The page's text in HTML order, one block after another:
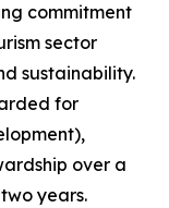
commitment
sector
sustainability.
for
over a
years.